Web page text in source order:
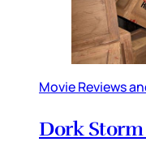
Movie Reviews
Dork